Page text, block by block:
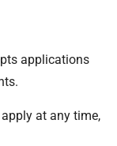
applications
at any time,